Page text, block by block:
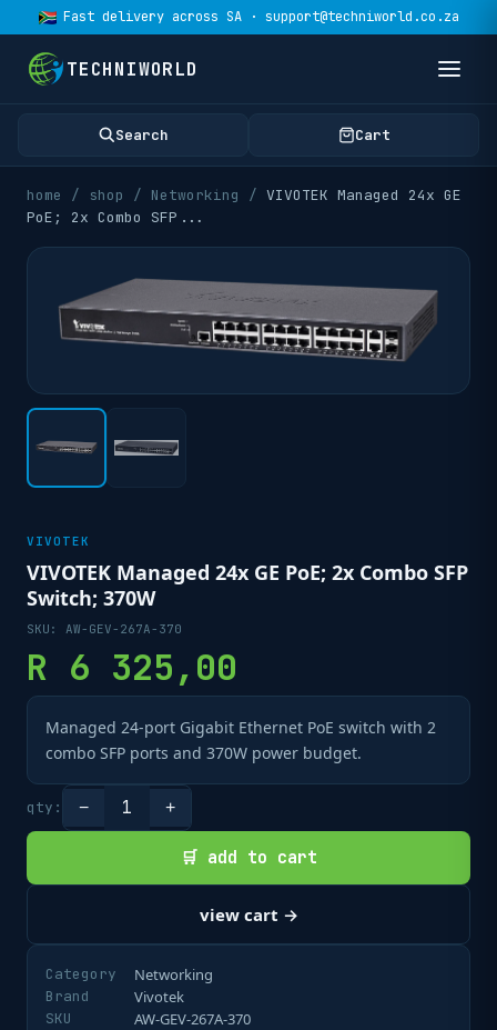
Fast delivery across SA · support@techniworld.co.za
TECHNIWORLD
Search Cart
home / shop / Networking / VIVOTEK Managed 24x GE
PoE; 2x Combo SFP ...
VIVOTEK
VIVOTEK Managed 24x GE PoE; 2x Combo SFP
Switch; 370W
SKU: AW-GEV-267A-370
R 6 325,00
Managed 24-port Gigabit Ethernet PoE switch with 2
combo SFP ports and 370W power budget.
qty: − 1 +
🛒 add to cart
view cart →
Category Networking
Brand Vivotek
SKU AW-GEV-267A-370